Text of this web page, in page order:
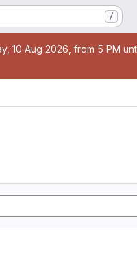
/
10 Aug 2026, from 5 PM